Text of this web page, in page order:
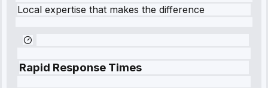
Local expertise that makes the difference
Rapid Response Times